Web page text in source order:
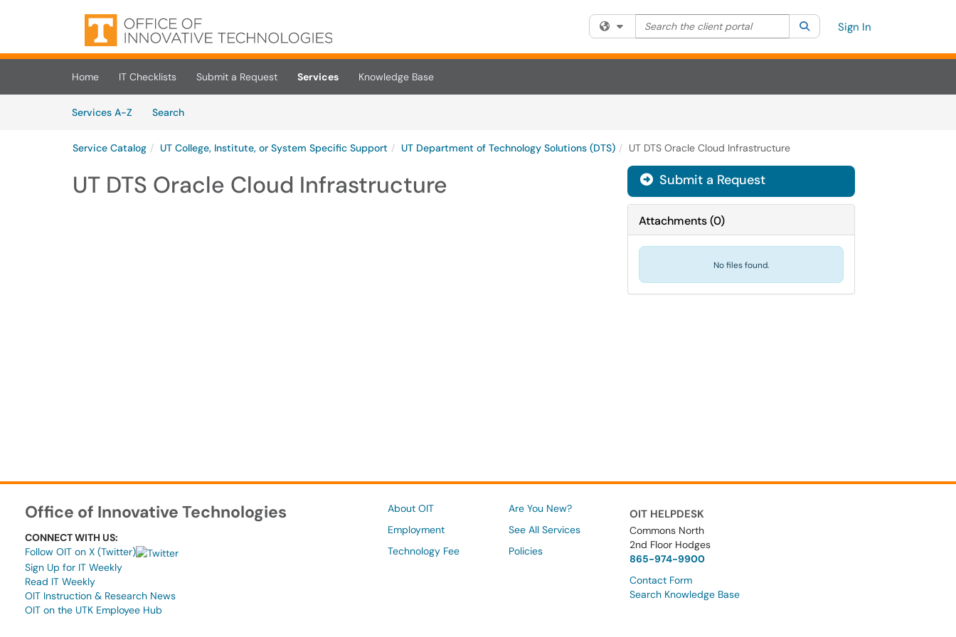
Skip to main content
(opens in a new tab)
Filter your search by category. Current category:All
Search the client portal SearchSign In
Home IT Checklists Submit a Request Services
Knowledge Base
Services A-Z
SearchServices
Service Catalog UT College, Institute, or System Specific Support UT Department of Technology Solutions (DTS) UT DTS Oracle Cloud Infrastructure
UT DTS Oracle Cloud Infrastructure Submit a Request
Attachments(0)
No files found.
Office of Innovative Technologies
CONNECT WITH US:
Follow OIT on X (Twitter)
Sign Up for IT Weekly
Read IT Weekly
OIT Instruction & Research News
OIT on the UTK Employee Hub
About OIT
Employment
Technology Fee
Are You New?
See All Services
Policies
OIT HELPDESK
Commons North
2nd Floor Hodges
865-974-9900
Contact Form
Search Knowledge Base